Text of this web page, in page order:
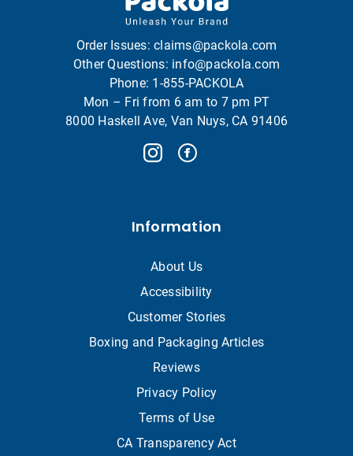
Order Issues: claims@packola.com
Other Questions: info@packola.com
Phone: 1-855-PACKOLA
Mon – Fri from 6 am to 7 pm PT
8000 Haskell Ave, Van Nuys, CA 91406
Information
About Us
Accessibility
Customer Stories
Boxing and Packaging Articles
Reviews
Privacy Policy
Terms of Use
CA Transparency Act